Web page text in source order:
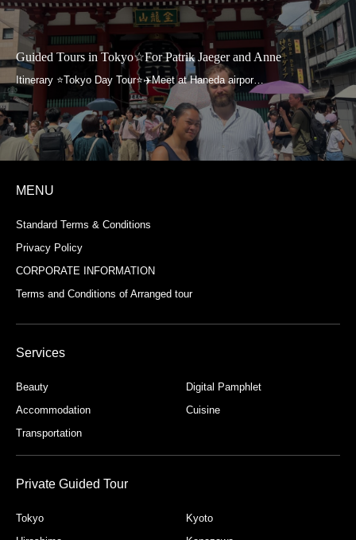
Guided Tours in Tokyo☆For Patrik Jaeger and Anne
MENU
Standard Terms & Conditions
Privacy Policy
CORPORATE INFORMATION
Terms and Conditions of Arranged tour
Services
Beauty
Digital Pamphlet
Accommodation
Cuisine
Transportation
Private Guided Tour
Tokyo
Kyoto